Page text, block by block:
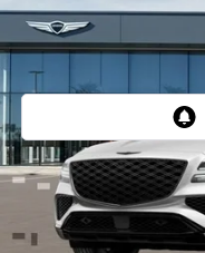
2026GENESIS GV80
BLACKAWD
MSRP:
- Retailer Offer:
Compare Vehicle